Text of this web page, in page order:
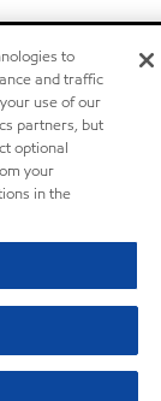
to
and traffic
use of our
partners, but
optional
your
in the